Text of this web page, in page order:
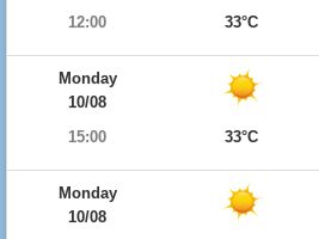
12:00
33°C
Monday
10/08
15:00
33°C
Monday
10/08